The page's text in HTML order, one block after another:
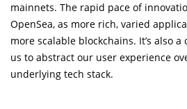
mainnets. The rapid pace of
OpenSea, as more rich, varied
more scalable blockchains. It’s also
us to abstract our user experience
underlying tech stack.